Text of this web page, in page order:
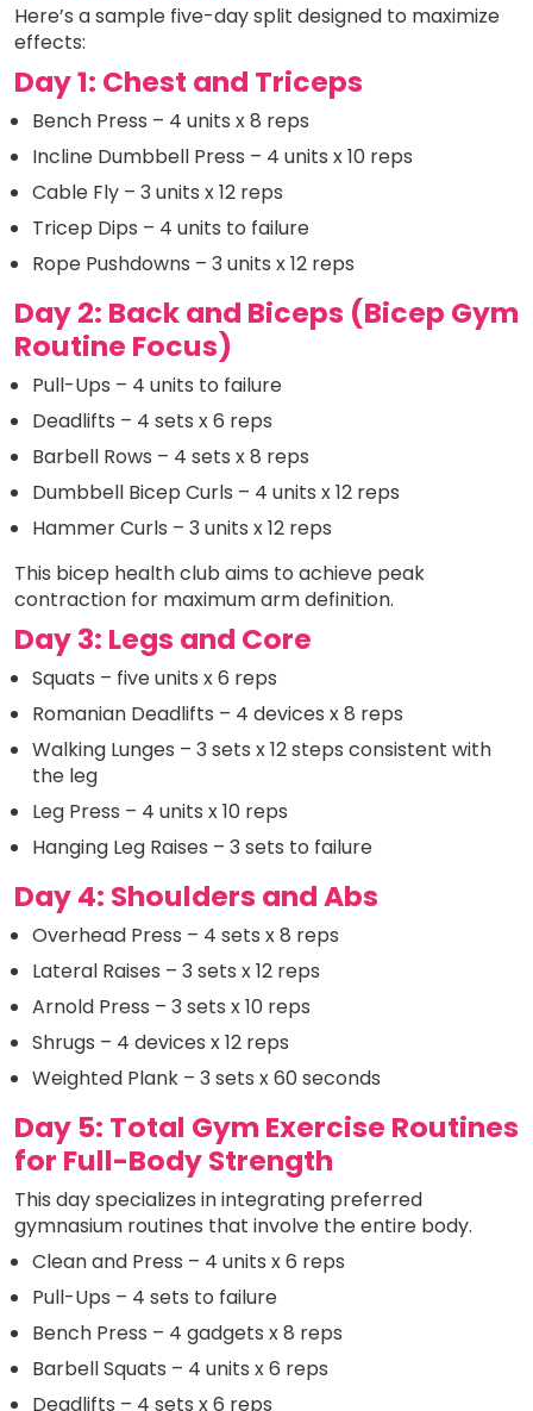
Here’s a sample five-day split designed to maximize
effects:
Day 1: Chest and Triceps
Bench Press – 4 units x 8 reps
Incline Dumbbell Press – 4 units x 10 reps
Cable Fly – 3 units x 12 reps
Tricep Dips – 4 units to failure
Rope Pushdowns – 3 units x 12 reps
Day 2: Back and Biceps (Bicep Gym
Routine Focus)
Pull-Ups – 4 units to failure
Deadlifts – 4 sets x 6 reps
Barbell Rows – 4 sets x 8 reps
Dumbbell Bicep Curls – 4 units x 12 reps
Hammer Curls – 3 units x 12 reps
This bicep health club aims to achieve peak
contraction for maximum arm definition.
Day 3: Legs and Core
Squats – five units x 6 reps
Romanian Deadlifts – 4 devices x 8 reps
Walking Lunges – 3 sets x 12 steps consistent with
the leg
Leg Press – 4 units x 10 reps
Hanging Leg Raises – 3 sets to failure
Day 4: Shoulders and Abs
Overhead Press – 4 sets x 8 reps
Lateral Raises – 3 sets x 12 reps
Arnold Press – 3 sets x 10 reps
Shrugs – 4 devices x 12 reps
Weighted Plank – 3 sets x 60 seconds
Day 5: Total Gym Exercise Routines
for Full-Body Strength
This day specializes in integrating preferred
gymnasium routines that involve the entire body.
Clean and Press – 4 units x 6 reps
Pull-Ups – 4 sets to failure
Bench Press – 4 gadgets x 8 reps
Barbell Squats – 4 units x 6 reps
Deadlifts – 4 sets x 6 reps